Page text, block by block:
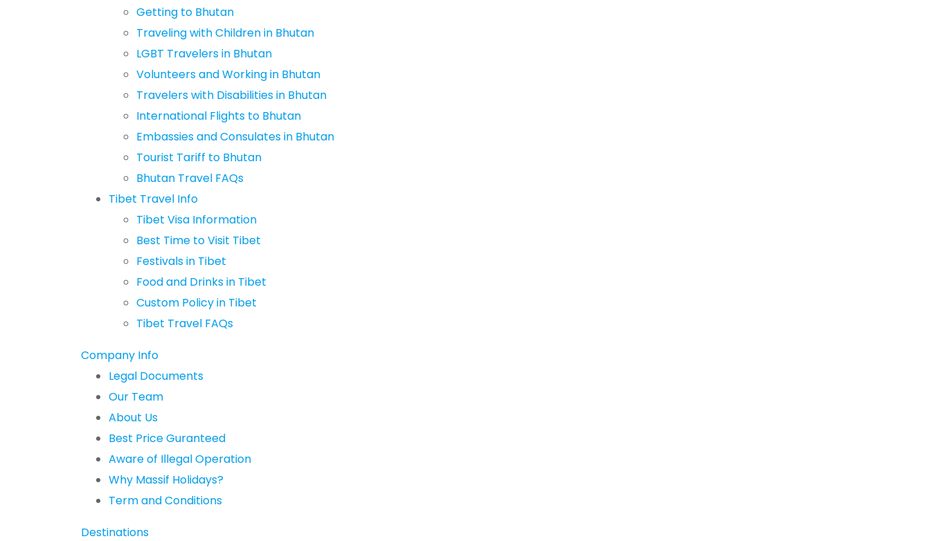
Getting to Bhutan
Traveling with Children in Bhutan
LGBT Travelers in Bhutan
Volunteers and Working in Bhutan
Travelers with Disabilities in Bhutan
International Flights to Bhutan
Embassies and Consulates in Bhutan
Tourist Tariff to Bhutan
Bhutan Travel FAQs
Tibet Travel Info
Tibet Visa Information
Best Time to Visit Tibet
Festivals in Tibet
Food and Drinks in Tibet
Custom Policy in Tibet
Tibet Travel FAQs
Company Info
Legal Documents
Our Team
About Us
Best Price Guranteed
Aware of Illegal Operation
Why Massif Holidays?
Term and Conditions
Destinations